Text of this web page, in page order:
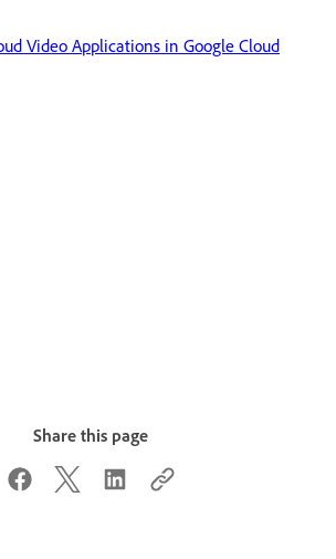
Video Applications in Google Cloud
Share this page